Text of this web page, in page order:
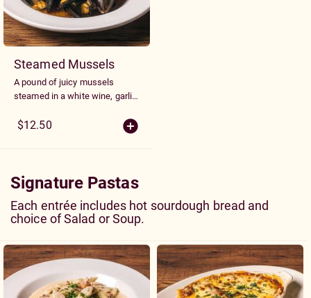
Steamed Mussels
A pound of juicy mussels
steamed in a white wine, garlic
$12.50
Signature Pastas
Each entrée includes hot sourdough bread and
choice of Salad or Soup.